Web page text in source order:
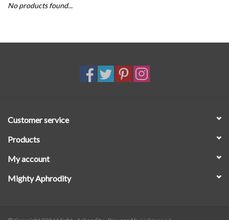
SALE
No products found...
Customer service
Products
My account
Mighty Aphrodity